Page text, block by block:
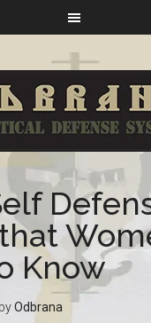
Know
byOdbrana